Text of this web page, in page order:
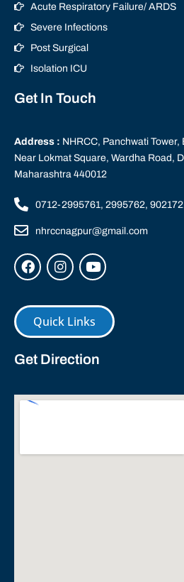
Acute Respiratory Failure/ ARDS
Severe Infections
Post Surgical
Isolation ICU
Get In Touch
Address : NHRCC, Panchwati
Near Lokmat Square, Wardha Road,
Maharashtra 440012
0712-2995761, 2995762,
nhrccnagpur@gmail.com
Quick Links
Get Direction